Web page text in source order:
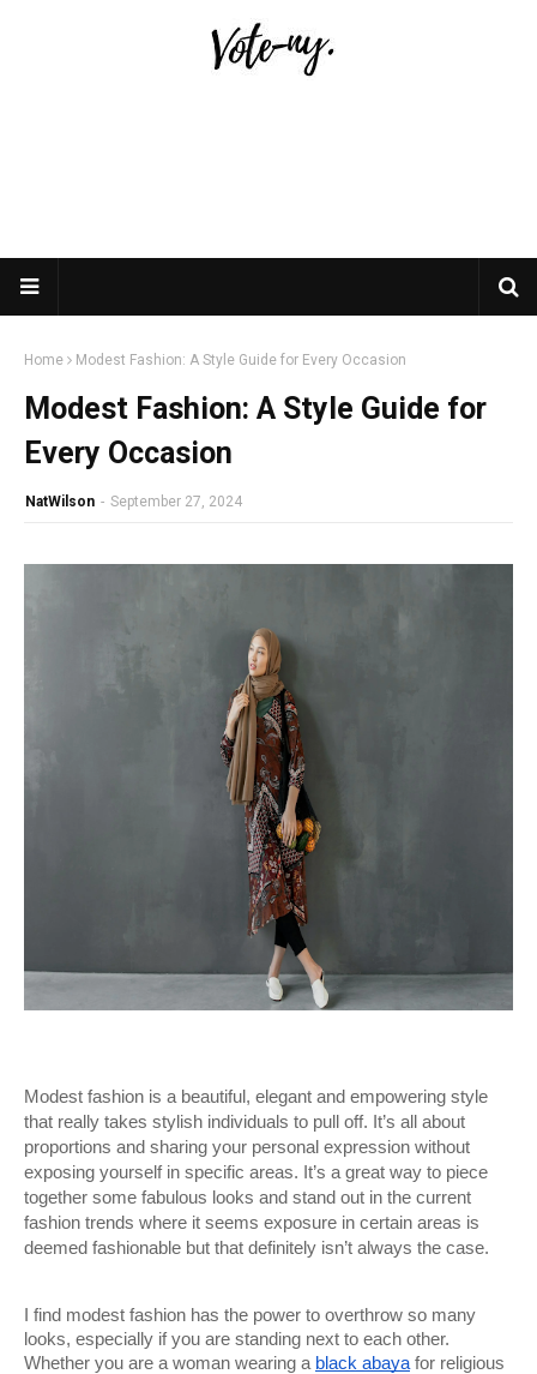
Home Modest Fashion: A Style Guide for Every Occasion
Modest Fashion: A Style Guide for
Every Occasion
NatWilson - September 27, 2024
Modest fashion is a beautiful, elegant and empowering style
that really takes stylish individuals to pull off. It’s all about
proportions and sharing your personal expression without
exposing yourself in specific areas. It’s a great way to piece
together some fabulous looks and stand out in the current
fashion trends where it seems exposure in certain areas is
deemed fashionable but that definitely isn’t always the case.
I find modest fashion has the power to overthrow so many
looks, especially if you are standing next to each other.
Whether you are a woman wearing a black abaya for religious